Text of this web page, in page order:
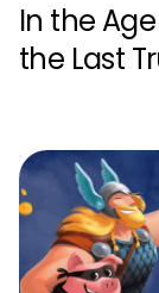
In the
the Last